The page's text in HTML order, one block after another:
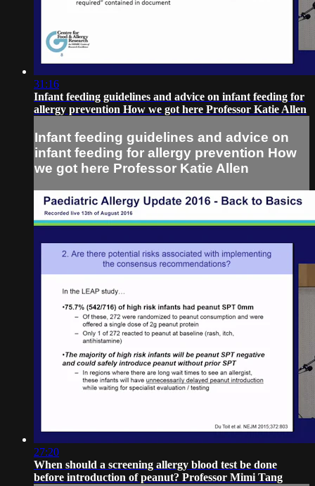
31:16
Infant feeding guidelines and advice on infant feeding for
allergy prevention How we got here Professor Katie Allen
Infant feeding guidelines and advice on
infant feeding for allergy prevention How
we got here Professor Katie Allen
27:20
When should a screening allergy blood test be done
before introduction of peanut? Professor Mimi Tang